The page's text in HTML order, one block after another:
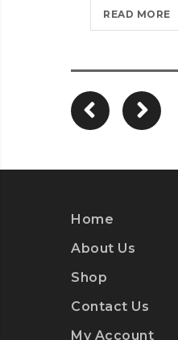
READ MORE
Home
About Us
Shop
Contact Us
My Account